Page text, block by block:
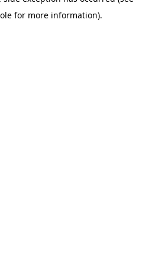
for more information).